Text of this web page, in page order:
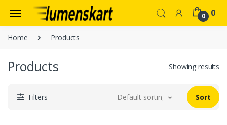
0 0
Home Products
Products Showing results
Filters Default sorting Sort